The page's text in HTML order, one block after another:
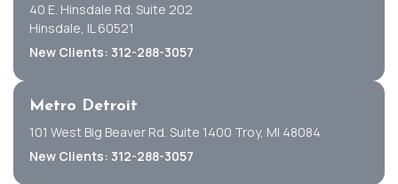
40 E. Hinsdale Rd. Suite 202
Hinsdale, IL 60521
New Clients: 312-288-3057
Metro Detroit
101 West Big Beaver Rd. Suite 1400 Troy, MI 48084
New Clients: 312-288-3057